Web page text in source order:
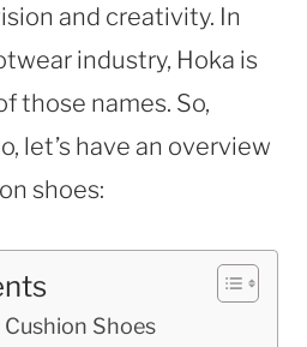
and creativity. In
industry, Hoka is
those names. So,
let’s have an overview
shoes:
Shoes